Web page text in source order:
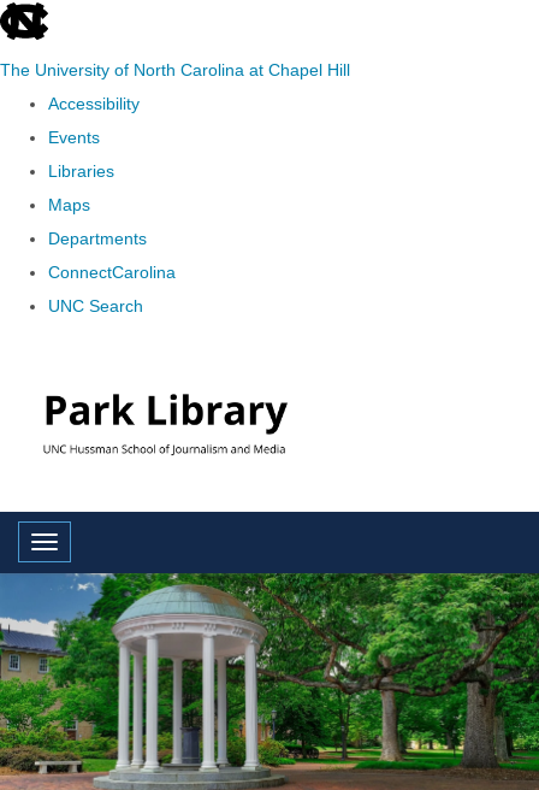
skip
The University of North Carolina at Chapel Hill
Accessibility
Events
Libraries
Maps
Departments
ConnectCarolina
UNC Search
content
Toggle navigation